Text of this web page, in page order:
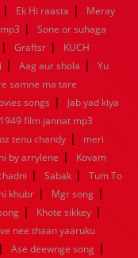
1885 1447 0
| Ek Hi raasta |
Meray
|
Sone or suhaga
| Graftsr |
KUCH
| Aag aur shola |
Yu
samne ma tare
songs |
Jab yad kiya
1949 film jannat mp3
tenu chandy |
meri
by arrylene |
Kovam
| Sabak |
Tum To
khubr | Mgr song |
| Khote sikkey |
nee thaan yaaruku
| Ase deewnge song |